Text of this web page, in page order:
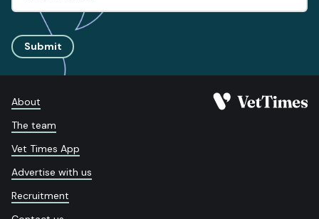
Submit
About
The team
Vet Times App
Advertise with us
Recruitment